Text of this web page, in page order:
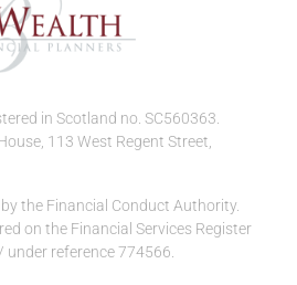
in Scotland no. SC560363.
113 West Regent Street,
the Financial Conduct Authority.
on the Financial Services Register
reference 774566.